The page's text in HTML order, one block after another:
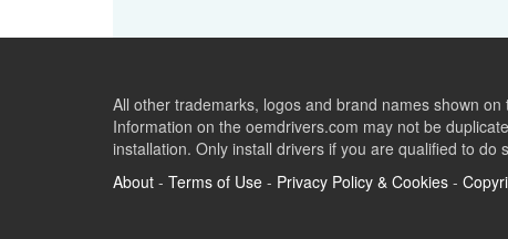
All other trademarks, logos and brand names shown
Information on the oemdrivers.com may not be
installation. Only install drivers if you are qualified to do
About - Terms of Use - Privacy Policy & Cookies -